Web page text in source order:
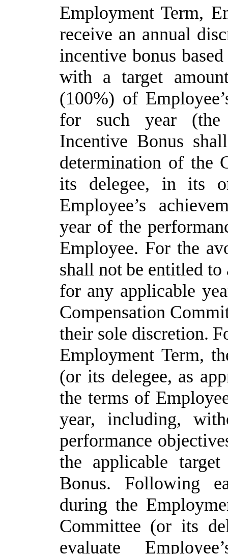
Employment Term,
receive an annual
incentive bonus based
with a target
(100%) of
for such year
Incentive Bonus
determination of the
its
delegee, in its
Employee’s
year of the
Employee. For the
shall not be entitled to
for any applicable
Compensation
their sole discretion.
Employment Term,
(or its delegee, as
the terms of
year, including,
performance
the applicable
Bonus. Following
during the
Committee (or its
evaluate